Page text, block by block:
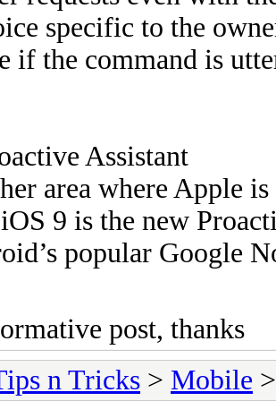
specific to the
if the command is
Assistant
area where Apple
9 is the new
popular Google
post, thanks
n Tricks > Mobile